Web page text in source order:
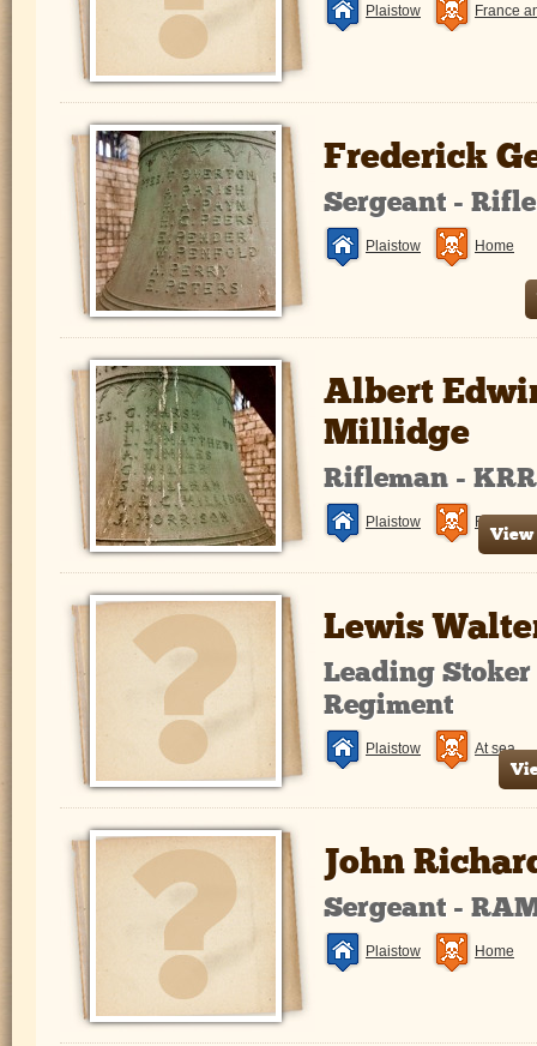
Plaistow France
Frederick
Sergeant -
Plaistow Home
Albert
Millidge
Rifleman -
Plaistow France
View
Lewis
Leading
Regiment
Plaistow At sea
John
Sergeant -
Plaistow Home